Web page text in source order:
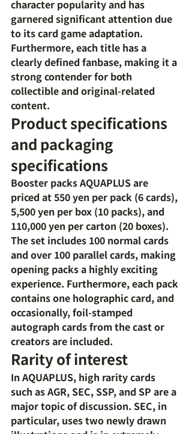
character popularity and has
garnered significant attention due
to its card game adaptation.
Furthermore, each title has a
clearly defined fanbase, making it a
strong contender for both
collectible and original-related
content.
Product specifications
and packaging
specifications
Booster packs AQUAPLUS are
priced at 550 yen per pack (6 cards),
5,500 yen per box (10 packs), and
110,000 yen per carton (20 boxes).
The set includes 100 normal cards
and over 100 parallel cards, making
opening packs a highly exciting
experience. Furthermore, each pack
contains one holographic card, and
occasionally, foil-stamped
autograph cards from the cast or
creators are included.
Rarity of interest
In AQUAPLUS, high rarity cards
such as AGR, SEC, SSP, and SP are a
major topic of discussion. SEC, in
particular, uses two newly drawn